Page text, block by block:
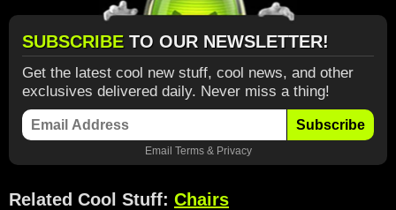
SUBSCRIBE TO OUR NEWSLETTER!
Get the latest cool new stuff, cool news, and other
exclusives delivered daily. Never miss a thing!
Subscribe
Email Terms& Privacy
Related Cool Stuff: Chairs